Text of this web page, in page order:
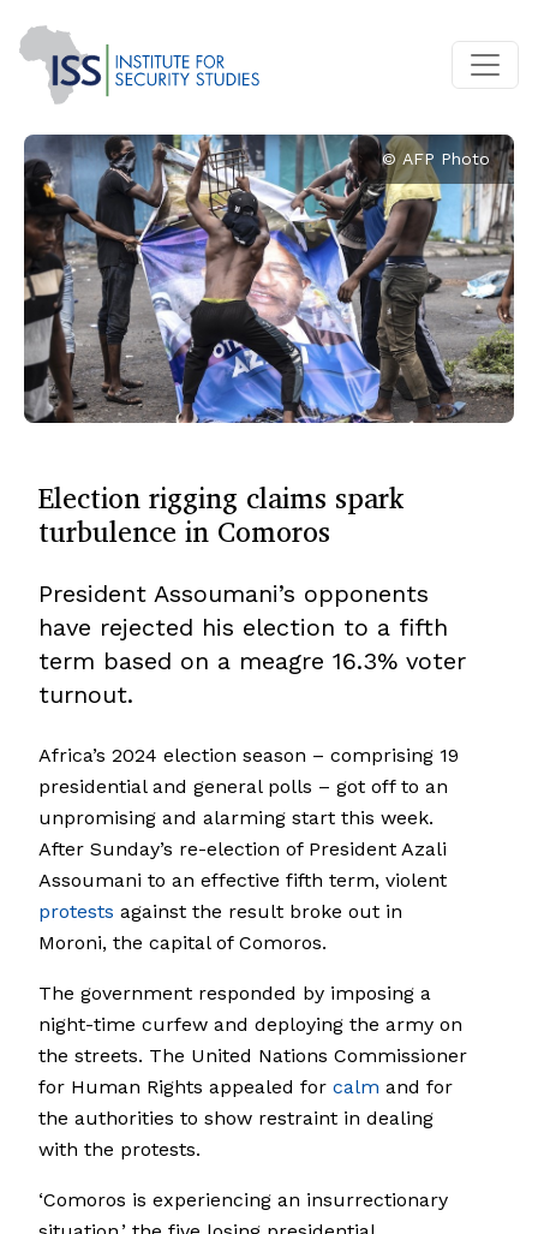
© AFP Photo
Election rigging claims spark
turbulence in Comoros
President Assoumani’s opponents
have rejected his election to a fifth
term based on a meagre 16.3% voter
turnout.
Africa’s 2024 election season – comprising 19
presidential and general polls – got off to an
unpromising and alarming start this week.
After Sunday’s re-election of President Azali
Assoumani to an effective fifth term, violent
protests against the result broke out in
Moroni, the capital of Comoros.
The government responded by imposing a
night-time curfew and deploying the army on
the streets. The United Nations Commissioner
for Human Rights appealed for calm and for
the authorities to show restraint in dealing
with the protests.
‘Comoros is experiencing an insurrectionary